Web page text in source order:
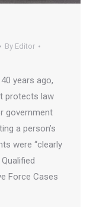
By Editor
years ago,
protects law
government
a person’s
were “clearly
Force Cases